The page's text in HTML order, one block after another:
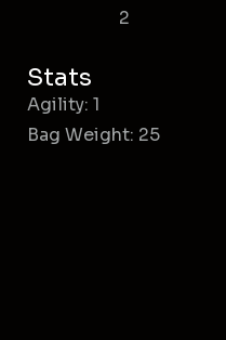
2
Stats
Agility: 1
Bag Weight: 25